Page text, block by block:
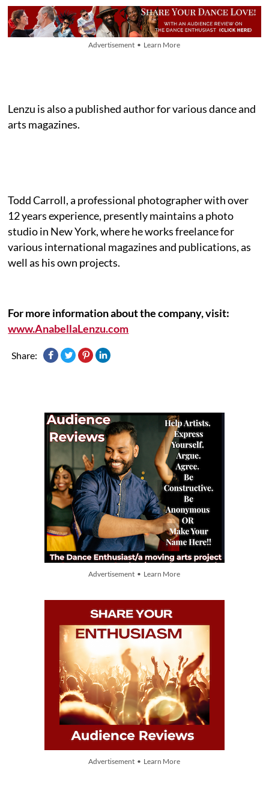
Advertisement • Learn More
Lenzu is also a published author for various dance and
arts magazines.
Todd Carroll, a professional photographer with over
12 years experience, presently maintains a photo
studio in New York, where he works freelance for
various international magazines and publications, as
well as his own projects.
For more information about the company, visit:
www.AnabellaLenzu.com
Share:
Advertisement • Learn More
Advertisement • Learn More